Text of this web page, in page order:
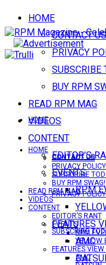
HOME
CONTACT US
PRIVACY
SUBSCRIBE
BUY RPM
READ RPM MAG
VIDEOS
CONTENT
EDITOR’S
EVENTS
RPM
FEATURES
AMC
HOME
CONTACT US
PRIVACY POLICY
SUBSCRIBE
HOME
CONTACT US
PRIVACY POLICY
SUBSCRIBE
BUY RPM SWAG!
READ RPM MAG
VIDEOS
CONTENT
EDITOR’S RANT
EVENTS
RPM
YELLOW
FEATURES
AMC